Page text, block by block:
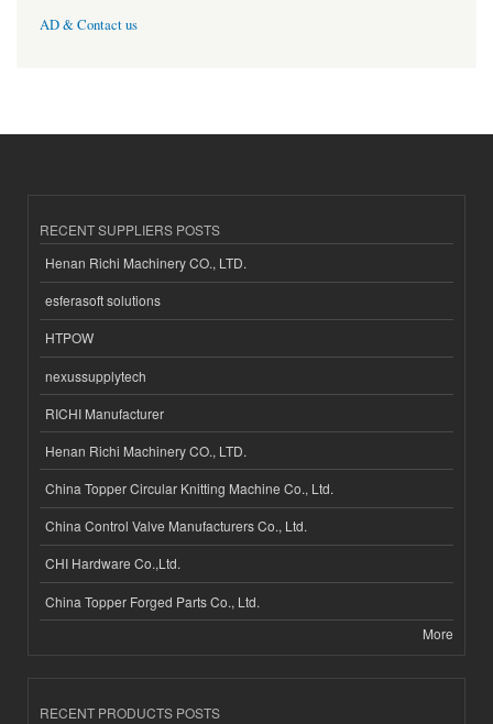
AD & Contact us
RECENT SUPPLIERS POSTS
Henan Richi Machinery CO., LTD.
esferasoft solutions
HTPOW
nexussupplytech
RICHI Manufacturer
Henan Richi Machinery CO., LTD.
China Topper Circular Knitting Machine Co., Ltd.
China Control Valve Manufacturers Co., Ltd.
CHI Hardware Co.,Ltd.
China Topper Forged Parts Co., Ltd.
More
RECENT PRODUCTS POSTS